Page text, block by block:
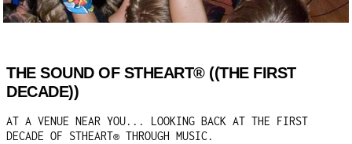
THE SOUND OF STHEART® ((THE FIRST
DECADE))
AT A VENUE NEAR YOU... LOOKING BACK AT THE FIRST
DECADE OF STHEART® THROUGH MUSIC.